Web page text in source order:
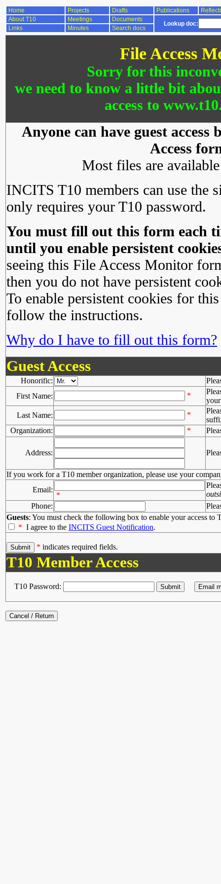
Home Projects Drafts Publications
About T10
Meetings Documents
Lookup doc:
Links Minutes Search docs
File Access
Sorry for this
we need to know a little bit
access to
Anyone can have guest
Access
Most files are
INCITS T10 members can use the
only requires your T10 password.
You must fill out this form each
until you enable persistent
seeing this File Access Monitor
then you do not have persistent
To enable persistent cookies for
follow the instructions.
Why do I have to fill out this form?
Guest Access
Honorific:
First Name:
*
Last Name:
*
Organization:
*
Address:
If you work for a T10 member organization, please use your
Email:
*
Phone:
Guests: You must check the following box to enable your access to
* I agree to the INCITS Guest Notification.
* indicates required fields.
T10 Member Access
T10 Password: